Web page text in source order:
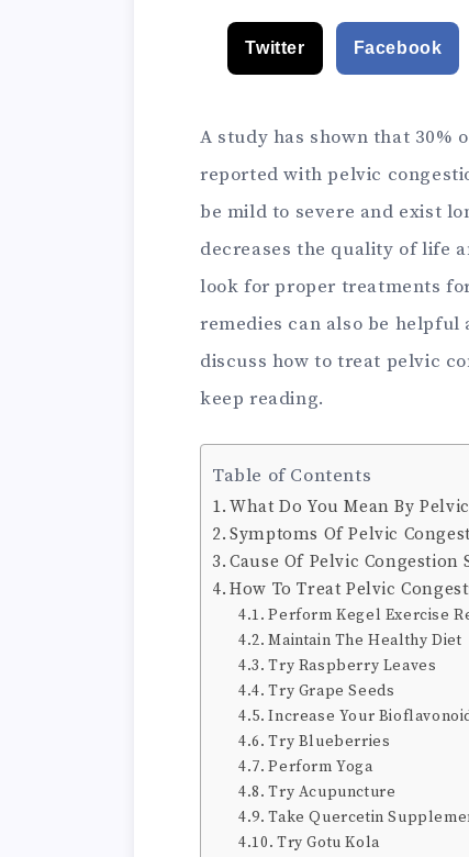
& Advanced
Twitter Facebook
A study has shown that 30%
reported with pelvic
be mild to severe and exist
decreases the quality of life
look for proper treatments
remedies can also be helpful
discuss how to treat pelvic
keep reading.
Table of Contents
What Do You Mean By
Symptoms Of Pelvic
Cause Of Pelvic Congestion
How To Treat Pelvic
Perform Kegel Exercise
Maintain The Healthy Diet
Try Raspberry Leaves
Try Grape Seeds
Increase Your
Try Blueberries
Perform Yoga
Try Acupuncture
Take Quercetin
Try Gotu Kola